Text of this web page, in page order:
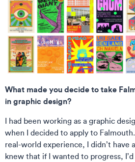
What made you decide to take
in graphic design?
I had been working as a graphic
when I decided to apply to
real-world experience, I didn’t have
knew that if I wanted to progress,